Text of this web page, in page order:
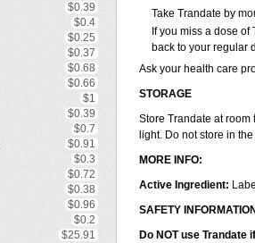
$0.39
$0.4
$0.25
$0.37
$0.68
$0.66
$1
$0.39
$0.7
$0.91
$0.3
$0.72
$0.38
$0.96
$0.2
$25.91
Take Trandate by
If you miss a dose
back to your regular
Ask your health care
STORAGE
Store Trandate at
light. Do not store in
MORE INFO:
Active Ingredient:
SAFETY INFORMATION
Do NOT use Trandate